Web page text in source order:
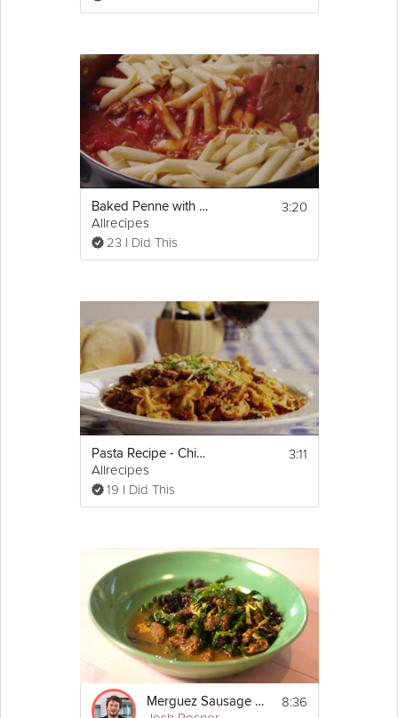
blanch for about 4 minutes. Scoop kale out
next. Set kale aside.
2. Add some salt seasoning to the water in
the pot and cook the pasta according to the
package directions. Drain and set aside. In a
heavy saucepan or the same pot you
cooked pasta in, add olive oil, chopped
onion and sausage to pot and stir, breaking
up the sausage with the back of the spoon.
3. Cook until sausage is fully cooked and
slightly golden brown. Add chopped garlic
and kale, and cook together, mixing until
everything is well incorporated and kale has
additional 1 minute.
4. Add pasta and toss all together. Finish with
cream (optional) and season with salt and
pepper. Serve, topped with your choice of
Watch all of Joanne Choi's
https://grokker.com/cooking/collection/simple-
family/510afd4f7e93d7162300011a
Baked Penne with Italian Sausage
Allrecipes
23 I Did This
3:20
Pasta Recipe - Chicken and Sausage with Bowties
Allrecipes
19 I Did This
3:11
Merguez Sausage Stew 8:36